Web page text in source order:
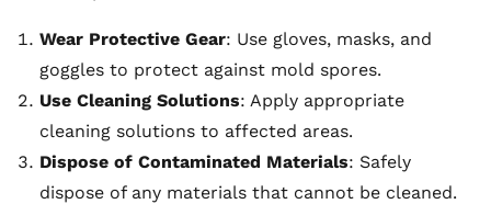
Wear Protective Gear: Use gloves, masks, and
goggles to protect against mold spores.
Use Cleaning Solutions: Apply appropriate
cleaning solutions to affected areas.
Dispose of Contaminated Materials: Safely
dispose of any materials that cannot be cleaned.